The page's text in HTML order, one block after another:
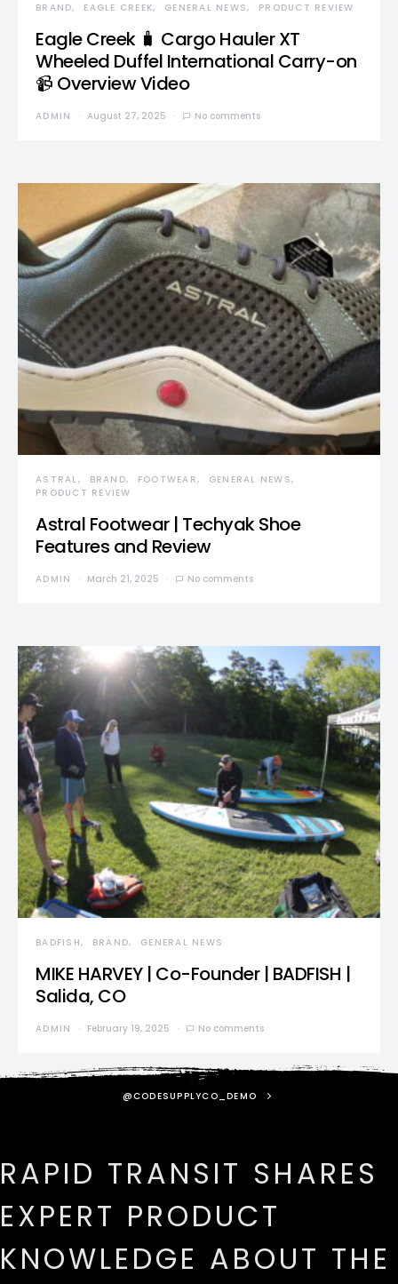
BRAND EAGLE CREEK GENERAL NEWS PRODUCT REVIEW
Eagle Creek 🧳 Cargo Hauler XT
Wheeled Duffel International Carry-on
📹 Overview Video
ADMIN August 27, 2025 No comments
ASTRAL BRAND FOOTWEAR
GENERAL NEWS
PRODUCT REVIEW
Astral Footwear | Techyak Shoe
Features and Review
ADMIN March 21, 2025 No comments
BADFISH BRAND GENERAL NEWS
MIKE HARVEY | Co-Founder | BADFISH |
Salida, CO
ADMIN February 19, 2025 No comments
@CODESUPPLYCO_DEMO
RAPID TRANSIT SHARES
EXPERT PRODUCT
KNOWLEDGE ABOUT THE